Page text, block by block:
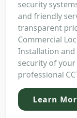
security
and friendly
transparent
Commercial
Installation and
security of
professional
Learn